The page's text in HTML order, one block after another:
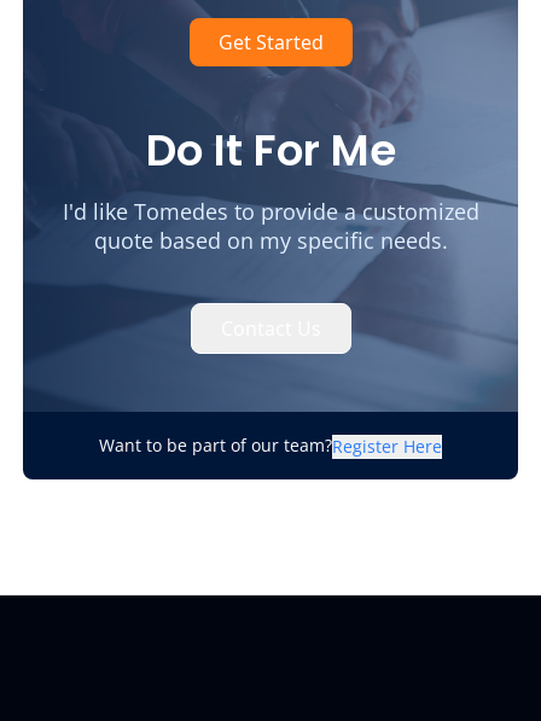
Get Started
Do It For Me
I'd like Tomedes to provide a customized
quote based on my specific needs.
Want to be part of our team?Register Here